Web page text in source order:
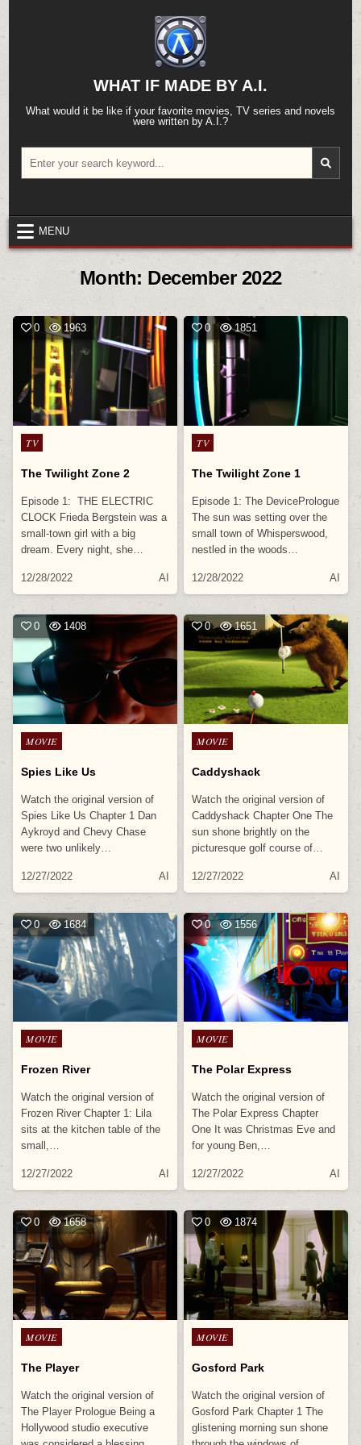
content
WHAT IF MADE BY A.I.
What would it be like if your favorite movies, TV series and novels
were written by A.I.?
for:
MENU
Month: December 2022
0 1963
Posted
TV
The Twilight Zone 2
Episode 1: THE ELECTRIC
CLOCK Frieda Bergstein was a
small-town girl with a big
dream. Every night, she…
12/28/2022 AI
0 1851
Posted
TV
The Twilight Zone 1
Episode 1: The DevicePrologue
The sun was setting over the
small town of Whisperswood,
nestled in the woods…
12/28/2022 AI
0 1408
Posted
MOVIE
Spies Like Us
Watch the original version of
Spies Like Us Chapter 1 Dan
Aykroyd and Chevy Chase
were two unlikely…
12/27/2022 AI
0 1651
Posted
MOVIE
Caddyshack
Watch the original version of
Caddyshack Chapter One The
sun shone brightly on the
picturesque golf course of…
12/27/2022 AI
0 1684
Posted
MOVIE
Frozen River
Watch the original version of
Frozen River Chapter 1: Lila
sits at the kitchen table of the
small,…
12/27/2022 AI
0 1556
Posted
MOVIE
The Polar Express
Watch the original version of
The Polar Express Chapter
One It was Christmas Eve and
for young Ben,…
12/27/2022 AI
0 1658
Posted
MOVIE
The Player
Watch the original version of
The Player Prologue Being a
Hollywood studio executive
0 1874
Posted
MOVIE
Gosford Park
Watch the original version of
Gosford Park Chapter 1 The
glistening morning sun shone